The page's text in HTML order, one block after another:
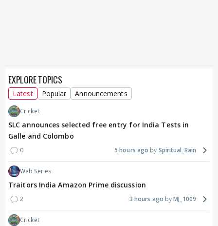
EXPLORE TOPICS
Latest Popular Announcements
Cricket
SLC announces selected free entry for India Tests in
Galle and Colombo
0 5 hours ago Spiritual_Rain
Web Series
Traitors India Amazon Prime discussion
2 3 hours ago MJ_1009
Cricket